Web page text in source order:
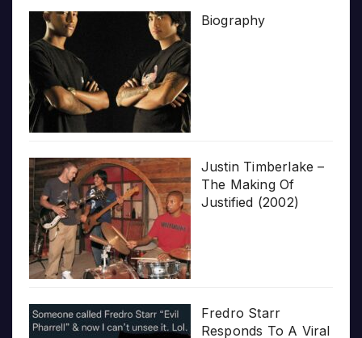
Biography
Justin Timberlake –
The Making Of
Justified (2002)
Fredro Starr
Responds To A Viral